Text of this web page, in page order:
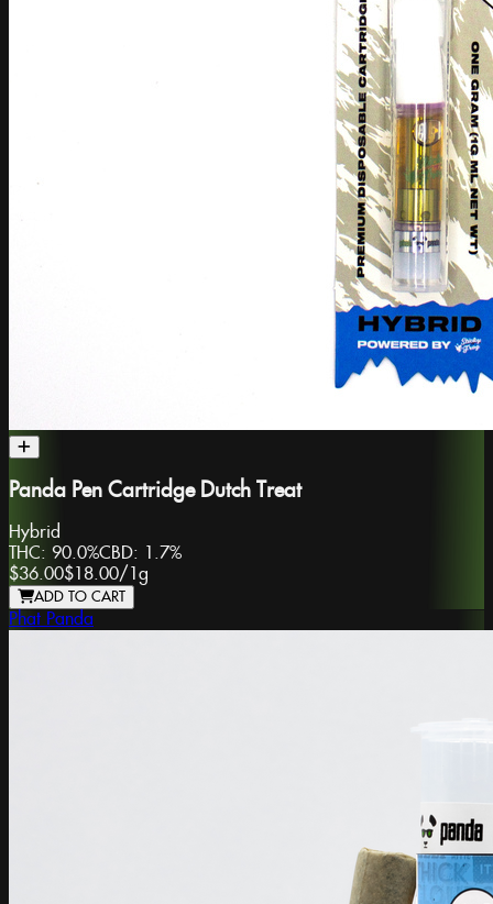
Panda Pen Cartridge Dutch Treat
Hybrid
THC: 90.0%CBD: 1.7%
$36.00$18.00/ 1g
ADD TO CART
Phat Panda